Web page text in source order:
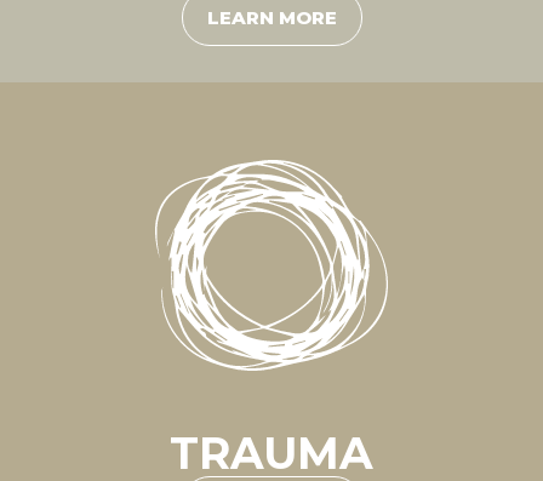
LEARN MORE
TRAUMA